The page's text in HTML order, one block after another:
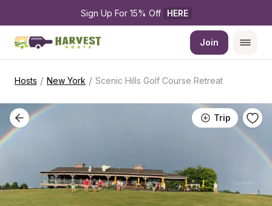
Sign Up For 15% Off HERE
Join
Hosts / New York / Scenic Hills Golf Course Retreat
Trip